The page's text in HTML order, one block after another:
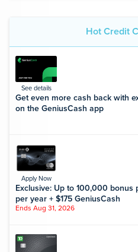
Hot Credit
See details
Get even more cash back with
on the GeniusCash app
Apply Now
Exclusive: Up to 100,000 bonus
per year + $175 GeniusCash
Ends Aug 31, 2026